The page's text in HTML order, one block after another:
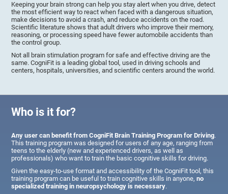
Keeping your brain strong can help you stay alert when you drive, detect
the most efficient way to react when faced with a dangerous situation,
make decisions to avoid a crash, and reduce accidents on the road.
Scientific literature shows that adult drivers who improve their memory,
reasoning, or processing speed have fewer automobile accidents than
the control group.
Not all brain stimulation program for safe and effective driving are the
same. CogniFit is a leading global tool, used in driving schools and
centers, hospitals, universities, and scientific centers around the world.
Who is it for?
Any user can benefit from CogniFit Brain Training Program for Driving.
This training program was designed for users of any age, ranging from
teens to the elderly (new and experienced drivers, as well as
professionals) who want to train the basic cognitive skills for driving.
Given the easy-to-use format and accessibility of the CogniFit tool, this
training program can be useful to train cognitive skills in anyone,no
specialized training in neuropsychology is necessary.